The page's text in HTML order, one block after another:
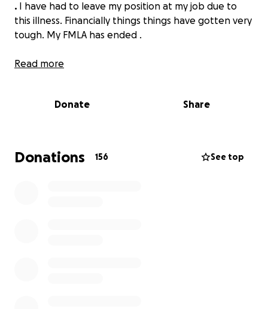
. I have had to leave my position at my job due to
this illness. Financially things things have gotten very
tough. My FMLA has ended .
This is a major setback with my health and a physical,
medical expenses down.
Thank you for all the
lost my job . I’m in hospice care now and trying to
set up funeral arrangements is unbearable costs
Read more
Donate Share
Donations 156 See top